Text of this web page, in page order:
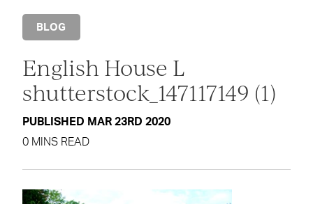
BLOG
English House L
shutterstock_147117149 (1)
PUBLISHED MAR 23RD 2020
0 MINS READ